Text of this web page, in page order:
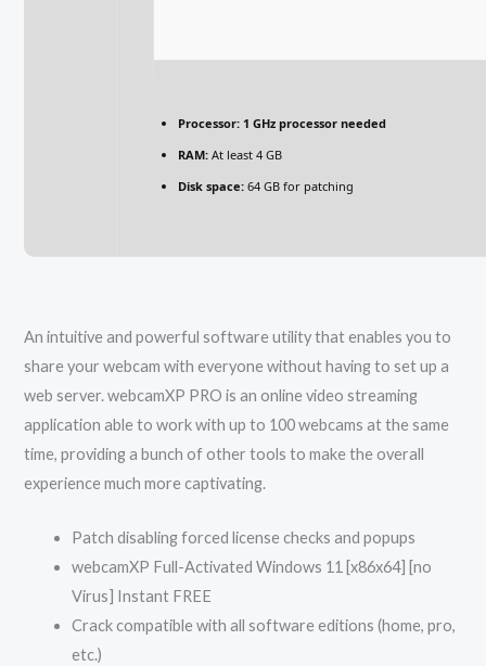
Processor: 1 GHz processor needed
RAM: At least 4 GB
Disk space: 64 GB for patching
An intuitive and powerful software utility that enables you to
share your webcam with everyone without having to set up a
web server. webcamXP PRO is an online video streaming
application able to work with up to 100 webcams at the same
time, providing a bunch of other tools to make the overall
experience much more captivating.
Patch disabling forced license checks and popups
webcamXP Full-Activated Windows 11 [x86x64] [no
Virus] Instant FREE
Crack compatible with all software editions (home, pro,
etc.)